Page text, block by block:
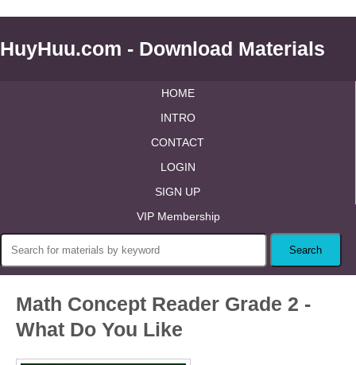
HuyHuu.com - Download Materials
HOME
INTRO
CONTACT
LOGIN
SIGN UP
VIP Membership
Math Concept Reader Grade 2 -
What Do You Like